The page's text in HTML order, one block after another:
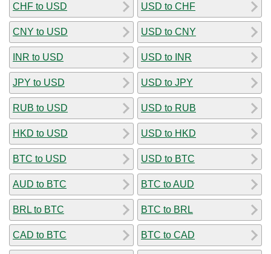
CHF to USD
CNY to USD
INR to USD
JPY to USD
RUB to USD
HKD to USD
BTC to USD
AUD to BTC
BRL to BTC
CAD to BTC
USD to CHF
USD to CNY
USD to INR
USD to JPY
USD to RUB
USD to HKD
USD to BTC
BTC to AUD
BTC to BRL
BTC to CAD